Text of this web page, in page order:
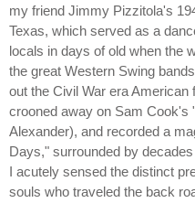
my friend Jimmy Pizzitola's
Texas, which served as a
locals in days of old when the
the great Western Swing
out the Civil War era
crooned away on Sam Cook's
Alexander), and recorded a
Days," surrounded by
I acutely sensed the distinct
souls who traveled the back